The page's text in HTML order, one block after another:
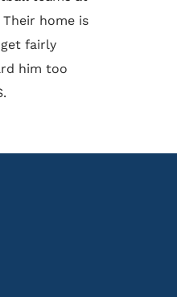
home is
fairly
him too